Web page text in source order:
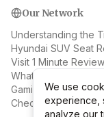
Our Network
Understanding the
Hyundai SUV Seat
Visit 1 Minute Review
What is
Gaming
Check out Las
We use
experience,
analyze our
We use
experience,
analyze our